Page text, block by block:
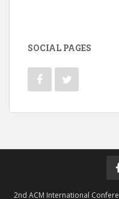
SOCIAL PAGES
2nd ACM International